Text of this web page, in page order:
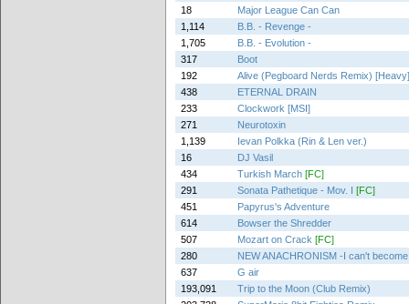
18
Major League Can Can
1,114
B.B. - Revenge -
1,705
B.B. - Evolution -
317
Boot
192
Alive (Pegboard Nerds Remix) [Heavy]
438
ETERNAL DRAIN
233
Clockwork [MSI]
271
Neurotoxin
1,139
Ievan Polkka (Rin & Len ver.)
16
DJ Vasil
434
Turkish March [FC]
291
Sonata Pathetique - Mov. I [FC]
451
Papyrus's Adventure
614
Bowser the Shredder
507
Mozart on Crack [FC]
280
NEW ANACHRONISM -I can't
637
G air
193,091
Trip to the Moon (Club Remix)